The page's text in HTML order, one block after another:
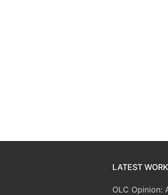
LATEST
OLC Opinion: